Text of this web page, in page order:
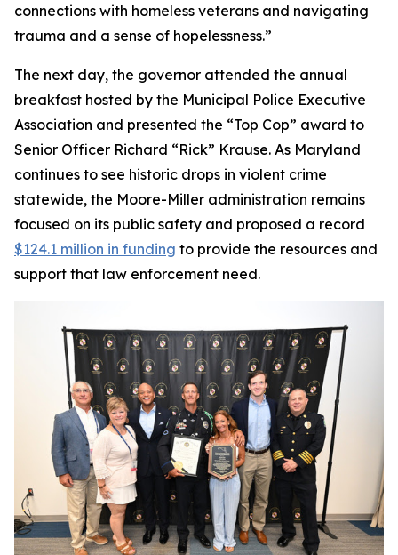
connections with homeless veterans and navigating
trauma and a sense of hopelessness.”
The next day, the governor attended the annual
breakfast hosted by the Municipal Police Executive
Association and presented the “Top Cop” award to
Senior Officer Richard “Rick” Krause. As Maryland
continues to see historic drops in violent crime
statewide, the Moore-Miller administration remains
focused on its public safety and proposed a record
$124.1 million in funding to provide the resources and
support that law enforcement need.